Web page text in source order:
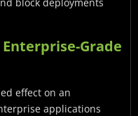
Grade
effect on an
applications